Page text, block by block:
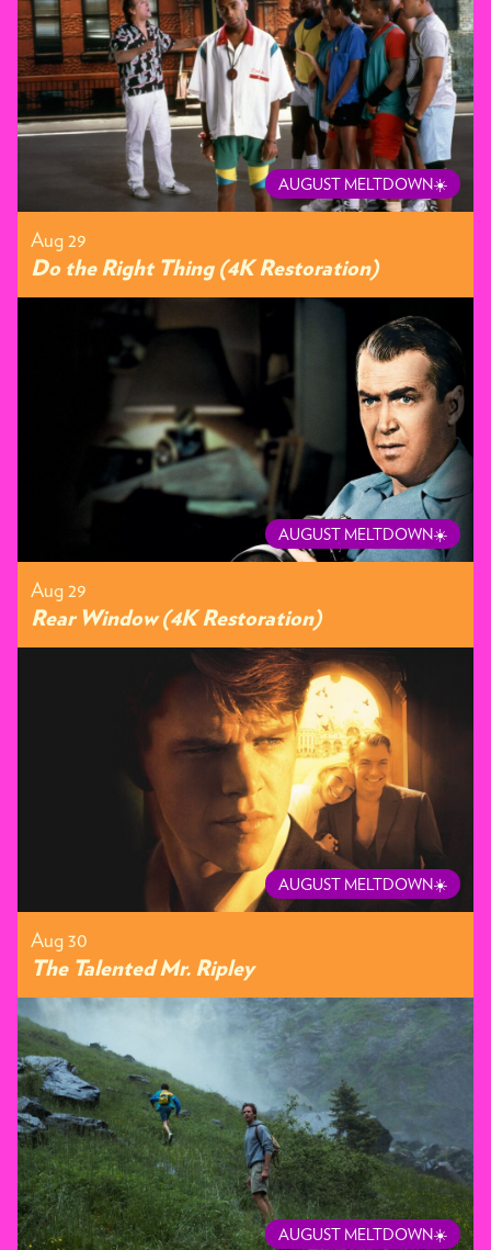
AUGUST MELTDOWN☀️
Aug 29
Do the Right Thing (4K Restoration)
AUGUST MELTDOWN☀️
Aug 29
Rear Window (4K Restoration)
AUGUST MELTDOWN☀️
Aug 30
The Talented Mr. Ripley
AUGUST MELTDOWN☀️